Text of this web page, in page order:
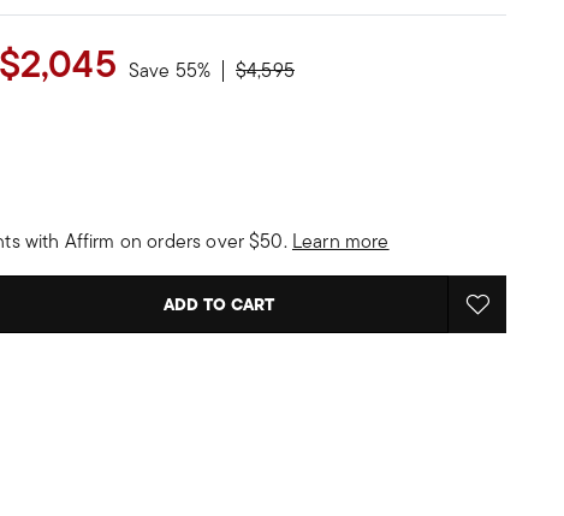
$2,045 Save 55% Price reduced from
$4,595to
with Affirm on orders over $50. Learn more
ADD TO CART